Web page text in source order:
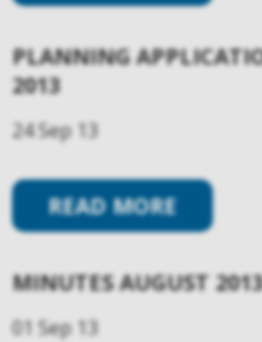
PLANNING
2013
24 Sep 13
READ MORE
MINUTES AUGUST 2013
01 Sep 13